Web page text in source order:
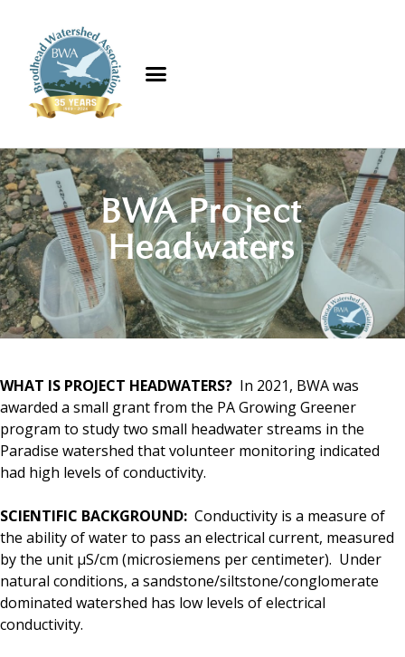
BWA Project
Headwaters​
WHAT IS PROJECT HEADWATERS? In 2021, BWA was
awarded a small grant from the PA Growing Greener
program to study two small headwater streams in the
Paradise watershed that volunteer monitoring indicated
had high levels of conductivity.
SCIENTIFIC BACKGROUND: Conductivity is a measure of
the ability of water to pass an electrical current, measured
by the unit μS/cm (microsiemens per centimeter). Under
natural conditions, a sandstone/siltstone/conglomerate
dominated watershed has low levels of electrical
conductivity.